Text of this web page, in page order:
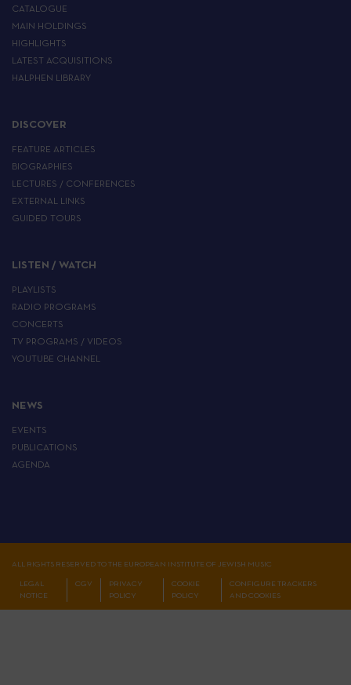
CATALOGUE
MAIN HOLDINGS
HIGHLIGHTS
LATEST ACQUISITIONS
HALPHEN LIBRARY
DISCOVER
FEATURE ARTICLES
BIOGRAPHIES
LECTURES / CONFERENCES
EXTERNAL LINKS
GUIDED TOURS
LISTEN / WATCH
PLAYLISTS
RADIO PROGRAMS
CONCERTS
TV PROGRAMS / VIDEOS
YOUTUBE CHANNEL
NEWS
EVENTS
PUBLICATIONS
AGENDA
ALL RIGHTS RESERVED TO THE EUROPEAN INSTITUTE OF JEWISH MUSIC
LEGAL
NOTICE
CGV
PRIVACY
POLICY
COOKIE
POLICY
CONFIGURE TRACKERS
AND COOKIES